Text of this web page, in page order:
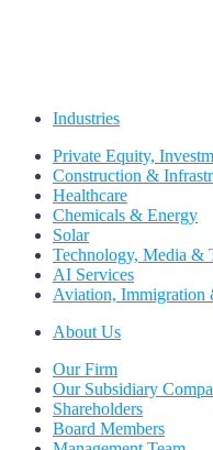
Industries
Private Equity,
Construction &
Healthcare
Chemicals & Energy
Solar
Technology, Media &
AI Services
Aviation, Immigration
About Us
Our Firm
Our Subsidiary
Shareholders
Board Members